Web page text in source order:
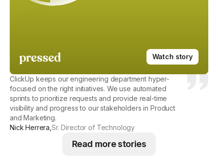
Watch story
ClickUp keeps our engineering department hyper-
focused on the right initiatives. We use automated
sprints to prioritize requests and provide real-time
visibility and progress to our stakeholders in Product
and Marketing.
Nick Herrera ,Sr. Director of Technology
Read more stories